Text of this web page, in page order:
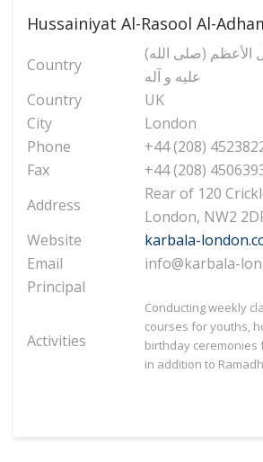
Hussainiyat Al-Rasool Al-
Country
(حسینیة الرسول الأعظم (صلی الله
علیه و آله
Country
UK
City
London
Phone
+44 (208)
Fax
+44 (208)
Address
Rear of 120
London, NW2
Website
karbala-
Email
info@karbala-
Principal
Activities
Conducting weekly
courses for youths,
birthday ceremonies
in addition to